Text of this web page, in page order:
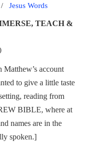
/ Jesus Words
TEACH &
Matthew’s account
to give a little taste
reading from
BIBLE, where at
names are in the
spoken.]